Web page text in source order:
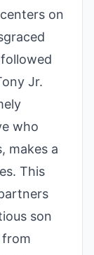
on
Jr.
who
makes a
This
son
from